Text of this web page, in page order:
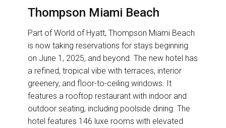
Thompson Miami Beach
Part of World of Hyatt, Thompson Miami Beach
is now taking reservations for stays beginning
on June 1, 2025, and beyond. The new hotel has
a refined, tropical vibe with terraces, interior
greenery, and floor-to-ceiling windows. It
features a rooftop restaurant with indoor and
outdoor seating, including poolside dining. The
hotel features 146 luxe rooms with elevated